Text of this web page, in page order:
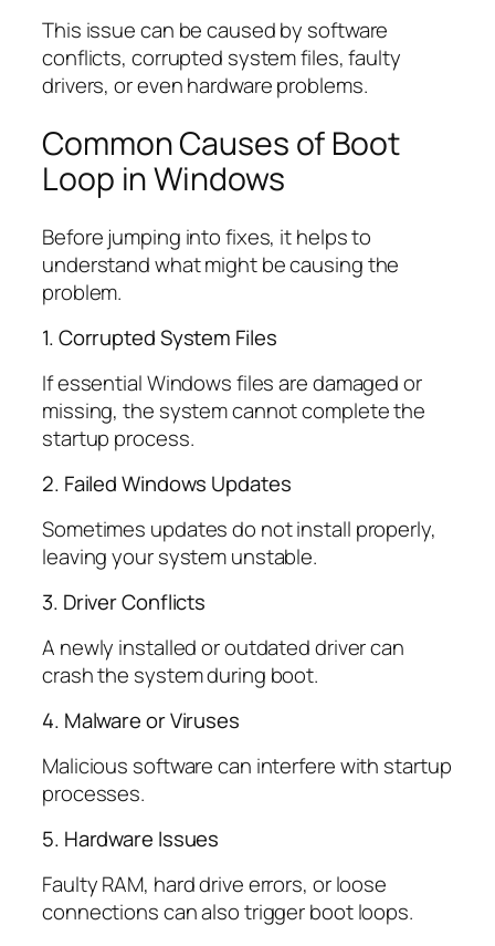
This issue can be caused by software
conflicts, corrupted system files, faulty
drivers, or even hardware problems.
Common Causes of Boot
Loop in Windows
Before jumping into fixes, it helps to
understand what might be causing the
problem.
1. Corrupted System Files
If essential Windows files are damaged or
missing, the system cannot complete the
startup process.
2. Failed Windows Updates
Sometimes updates do not install properly,
leaving your system unstable.
3. Driver Conflicts
A newly installed or outdated driver can
crash the system during boot.
4. Malware or Viruses
Malicious software can interfere with startup
processes.
5. Hardware Issues
Faulty RAM, hard drive errors, or loose
connections can also trigger boot loops.